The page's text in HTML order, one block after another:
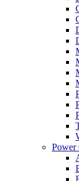
Power